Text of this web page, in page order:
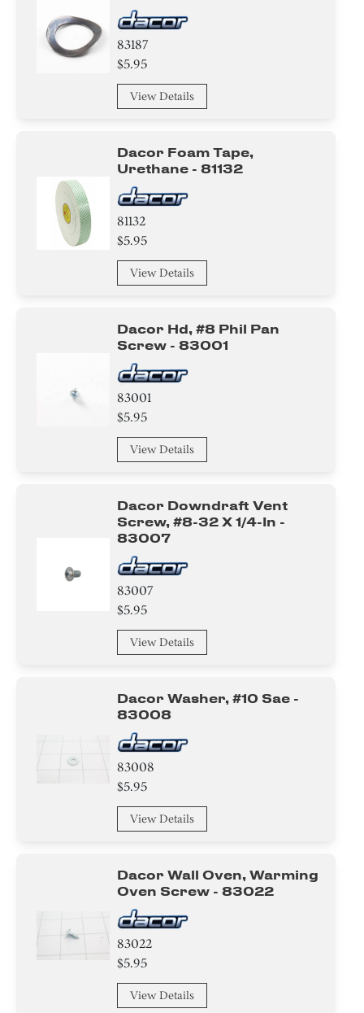
83187
$5.95
View Details
Dacor Foam Tape,
Urethane - 81132
81132
$5.95
View Details
Dacor Hd, #8 Phil Pan
Screw - 83001
83001
$5.95
View Details
Dacor Downdraft Vent
Screw, #8-32 X 1/4-In -
83007
83007
$5.95
View Details
Dacor Washer, #10 Sae -
83008
83008
$5.95
View Details
Dacor Wall Oven, Warming
Oven Screw - 83022
83022
$5.95
View Details